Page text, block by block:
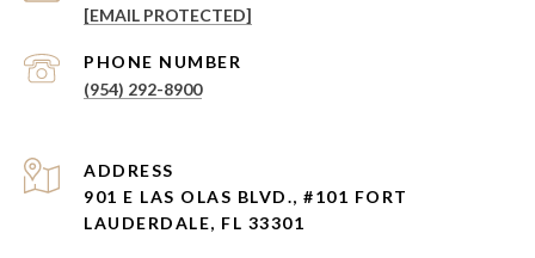
[EMAIL PROTECTED]
PHONE NUMBER
(954) 292-8900
ADDRESS
901 E LAS OLAS BLVD., #101 FORT
LAUDERDALE, FL 33301